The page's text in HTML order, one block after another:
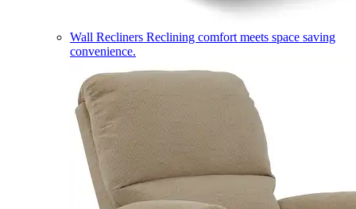
Wall Recliners Reclining comfort meets space saving
convenience.